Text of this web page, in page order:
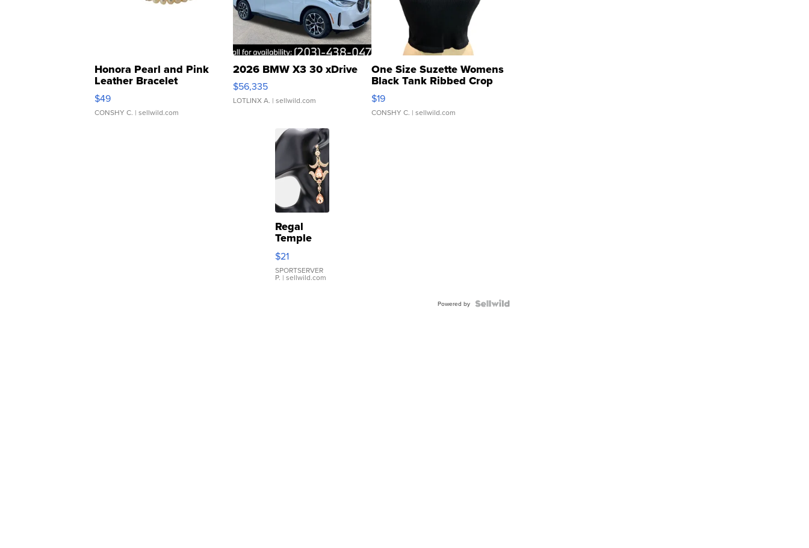
Honora Pearl and Pink
Leather Bracelet
Adjustable Buckle Clo...
$49
CONSHY C. | sellwild.com
2026 BMW X3 30 xDrive
$56,335
LOTLINX A. | sellwild.com
One Size Suzette Womens
Black Tank Ribbed Crop
Asymmetrical ...
$19
CONSHY C. | sellwild.com
Regal
Temple
Droplet
Earrings
$21
SPORTSERVER
P. | sellwild.com
Powered by